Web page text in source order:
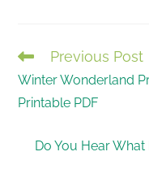
READ
MORE
ARTICLES
Previous Post
Winter Wonderland
Printable PDF
Do You Hear What